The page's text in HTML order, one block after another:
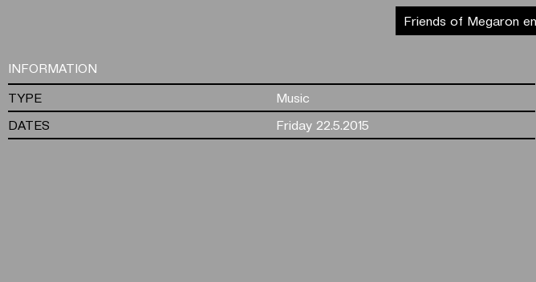
Friends of Megaron
INFORMATION
TYPE
Music
DATES
Friday 22.5.2015